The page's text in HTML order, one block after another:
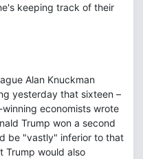
keeping track of their
Alan Knuckman
yesterday that sixteen –
economists wrote
Trump won a second
be "vastly" inferior to that
Trump would also